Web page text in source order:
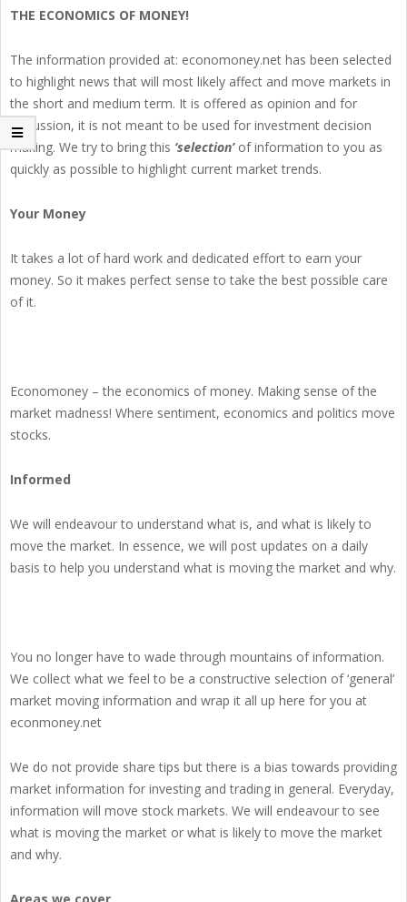
THE ECONOMICS OF MONEY!
The information provided at: economoney.net has been selected
to highlight news that will most likely affect and move markets in
the short and medium term. It is offered as opinion and for
discussion, it is not meant to be used for investment decision
making. We try to bring this ‘selection’of information to you as
quickly as possible to highlight current market trends.
Your Money
It takes a lot of hard work and dedicated effort to earn your
money. So it makes perfect sense to take the best possible care
of it.
Economoney – the economics of money. Making sense of the
market madness! Where sentiment, economics and politics move
stocks.
Informed
We will endeavour to understand what is, and what is likely to
move the market. In essence, we will post updates on a daily
basis to help you understand what is moving the market and why.
You no longer have to wade through mountains of information.
We collect what we feel to be a constructive selection of ‘general’
market moving information and wrap it all up here for you at
econmoney.net
We do not provide share tips but there is a bias towards providing
market information for investing and trading in general. Everyday,
information will move stock markets. We will endeavour to see
what is moving the market or what is likely to move the market
and why.